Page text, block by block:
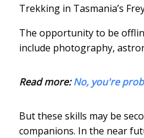
Trekking in Tasmania’s
The opportunity to be
include photography,
Read more:No, you're
But these skills may be
companions. In the near